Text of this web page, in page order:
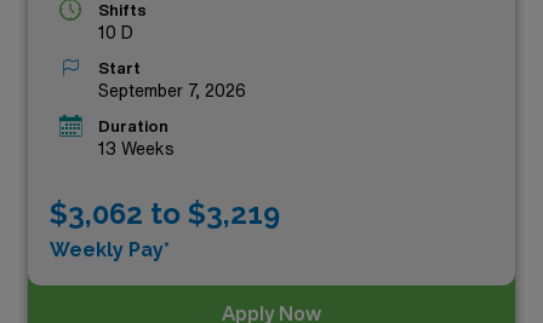
Shifts
10 D
Start
September 7, 2026
Duration
13 Weeks
$3,062 to $3,219
Weekly Pay*
Apply Now